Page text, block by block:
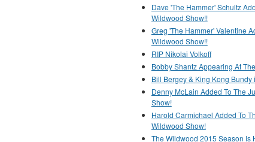
Dave 'The Hammer' Schultz
Wildwood Show!!
Greg 'The Hammer' Valentine
Wildwood Show!!
RIP Nikolai Volkoff
Bobby Shantz Appearing At
Bill Bergey & King Kong
Denny McLain Added To The
Show!
Harold Carmichael Added To
Wildwood Show!
The Wildwood 2015 Season Is